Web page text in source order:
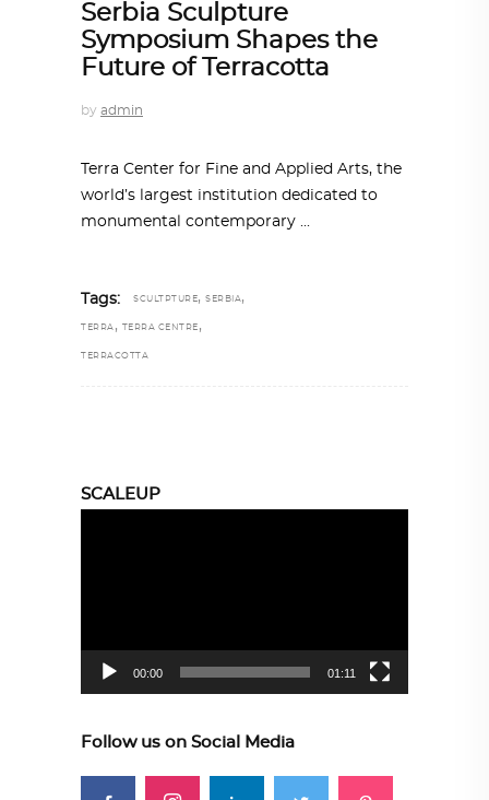
Serbia Sculpture
Symposium Shapes the
Future of Terracotta
by admin
Terra Center for Fine and Applied Arts, the
world’s largest institution dedicated to
monumental contemporary
Tags: SCULTPTURE, SERBIA,
TERRA , TERRA CENTRE ,
TERRACOTTA
SCALEUP
00:00 01:11
Follow us on Social Media